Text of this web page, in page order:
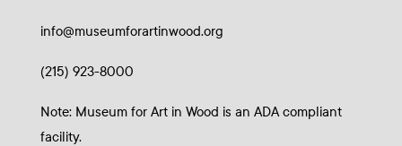
info@museumforartinwood.org
(215) 923-8000
Note: Museum for Art in Wood is an ADA compliant
facility.